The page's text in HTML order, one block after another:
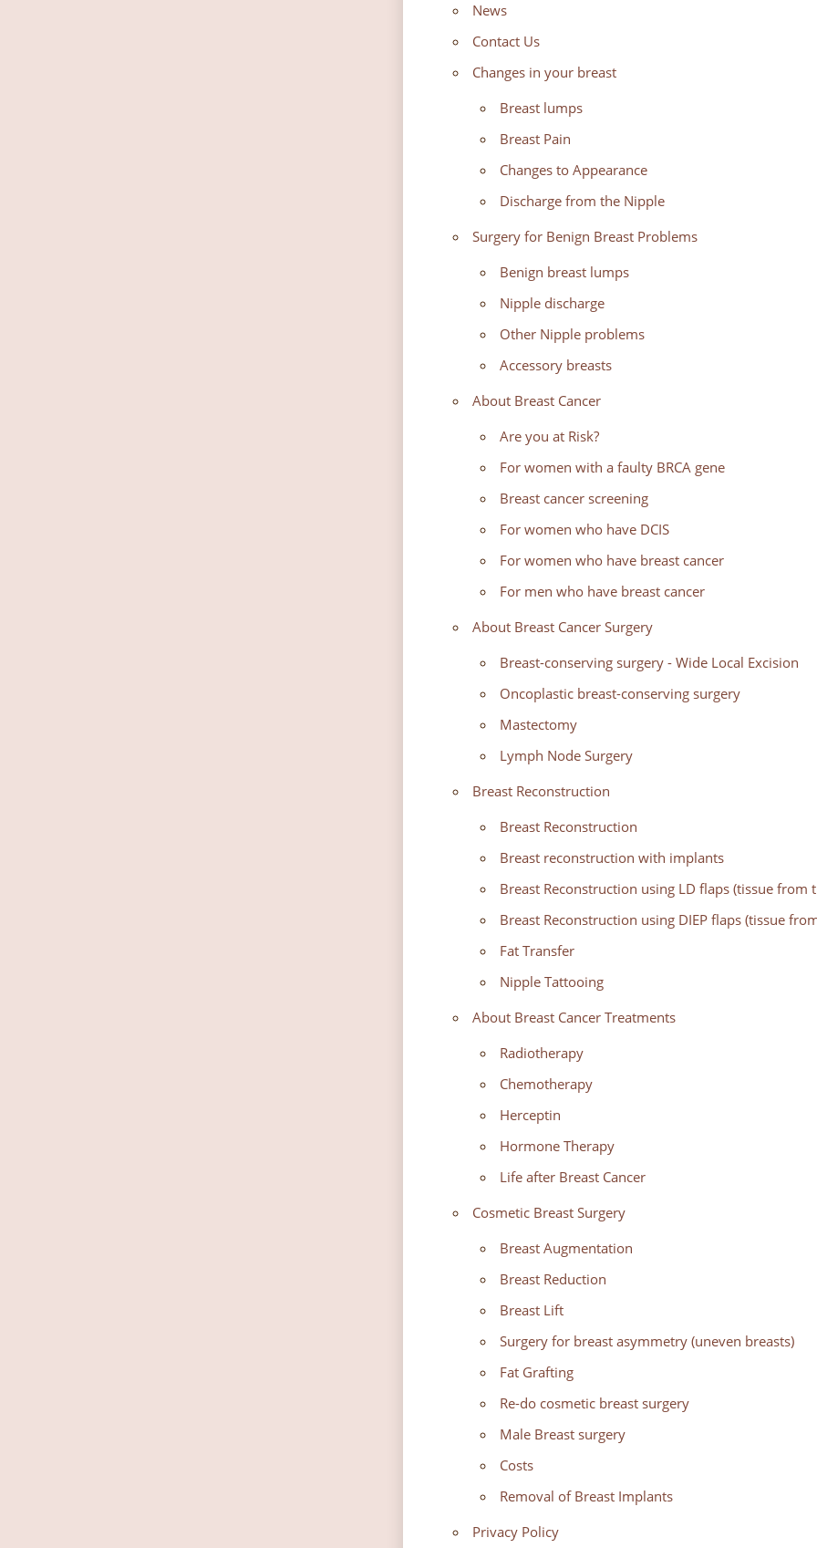
News
Contact Us
Changes in your breast
Breast lumps
Breast Pain
Changes to Appearance
Discharge from the Nipple
Surgery for Benign Breast Problems
Benign breast lumps
Nipple discharge
Other Nipple problems
Accessory breasts
About Breast Cancer
Are you at Risk?
For women with a faulty BRCA gene
Breast cancer screening
For women who have DCIS
For women who have breast cancer
For men who have breast cancer
About Breast Cancer Surgery
Breast-conserving surgery - Wide Local Excision
Oncoplastic breast-conserving surgery
Mastectomy
Lymph Node Surgery
Breast Reconstruction
Breast Reconstruction
Breast reconstruction with implants
Breast Reconstruction using LD flaps (tissue from
Breast Reconstruction using DIEP flaps (tissue
Fat Transfer
Nipple Tattooing
About Breast Cancer Treatments
Radiotherapy
Chemotherapy
Herceptin
Hormone Therapy
Life after Breast Cancer
Cosmetic Breast Surgery
Breast Augmentation
Breast Reduction
Breast Lift
Surgery for breast asymmetry (uneven breasts)
Fat Grafting
Re-do cosmetic breast surgery
Male Breast surgery
Costs
Removal of Breast Implants
Privacy Policy